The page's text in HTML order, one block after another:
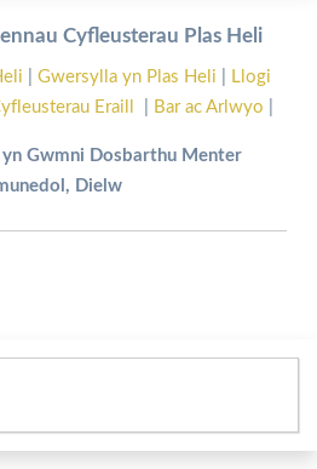
Cyfleusterau Plas Heli
Gwersylla yn Plas Heli
Llogi
Eraill Bar ac Arlwyo
yn Gwmni Dosbarthu Menter
Dielw